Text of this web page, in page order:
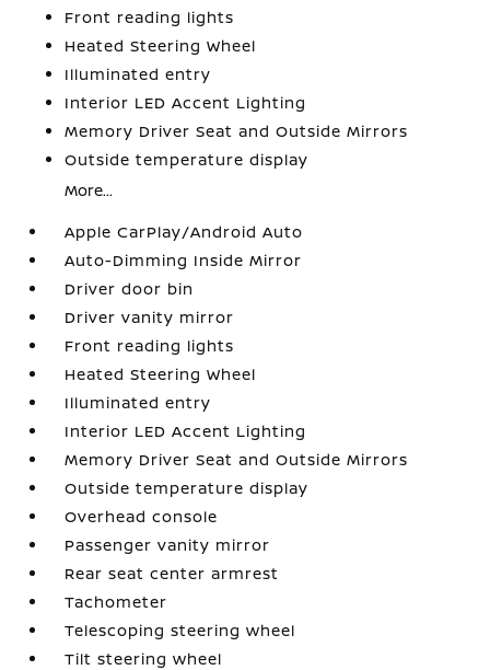
Front reading lights
Heated Steering Wheel
Illuminated entry
Interior LED Accent Lighting
Memory Driver Seat and Outside Mirrors
Outside temperature display
More...
Apple CarPlay/Android Auto
Auto-Dimming Inside Mirror
Driver door bin
Driver vanity mirror
Front reading lights
Heated Steering Wheel
Illuminated entry
Interior LED Accent Lighting
Memory Driver Seat and Outside Mirrors
Outside temperature display
Overhead console
Passenger vanity mirror
Rear seat center armrest
Tachometer
Telescoping steering wheel
Tilt steering wheel